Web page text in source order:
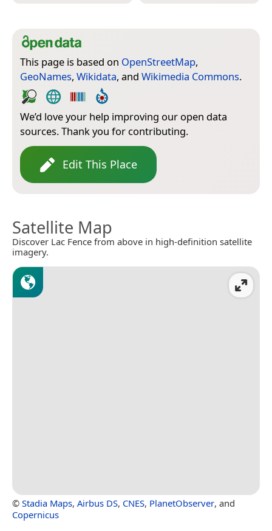
This page is based on OpenStreetMap,
GeoNames, Wikidata, and Wikimedia Commons.
We’d love your help improving our open data
sources. Thank you for contributing.
Edit This Place
Satellite Map
Discover Lac Fence from above in high-definition satellite
imagery.
© Stadia Maps, Airbus DS, CNES, PlanetObserver, and
Copernicus